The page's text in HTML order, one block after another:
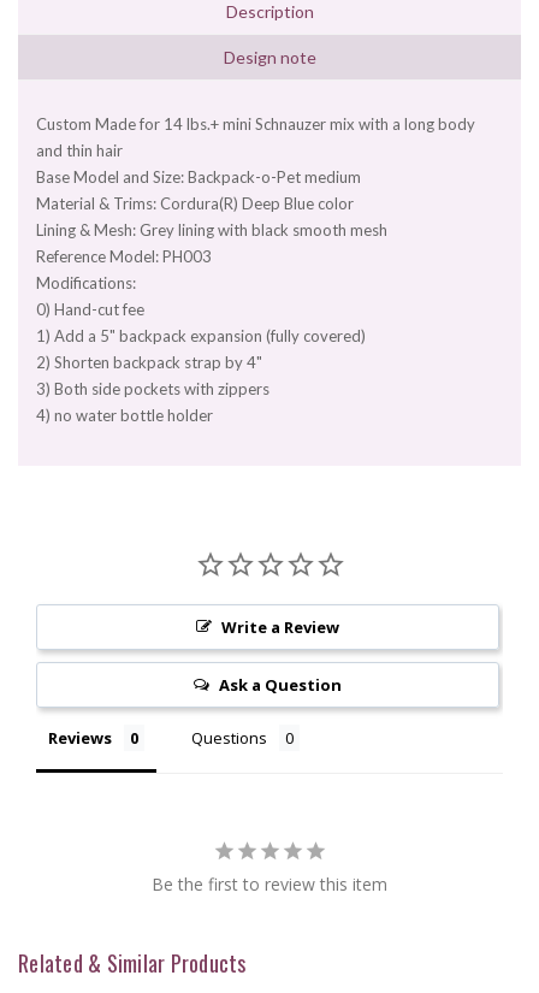
Description
Design note
Custom Made for 14 lbs.+ mini Schnauzer mix with a long body
and thin hair
Base Model and Size: Backpack-o-Pet medium
Material & Trims: Cordura(R) Deep Blue color
Lining & Mesh: Grey lining with black smooth mesh
Reference Model: PH003
Modifications:
0) Hand-cut fee
1) Add a 5" backpack expansion (fully covered)
2) Shorten backpack strap by 4"
3) Both side pockets with zippers
4) no water bottle holder
Write a Review
Ask a Question
Reviews Questions
Be the first to review this item
Related & Similar Products